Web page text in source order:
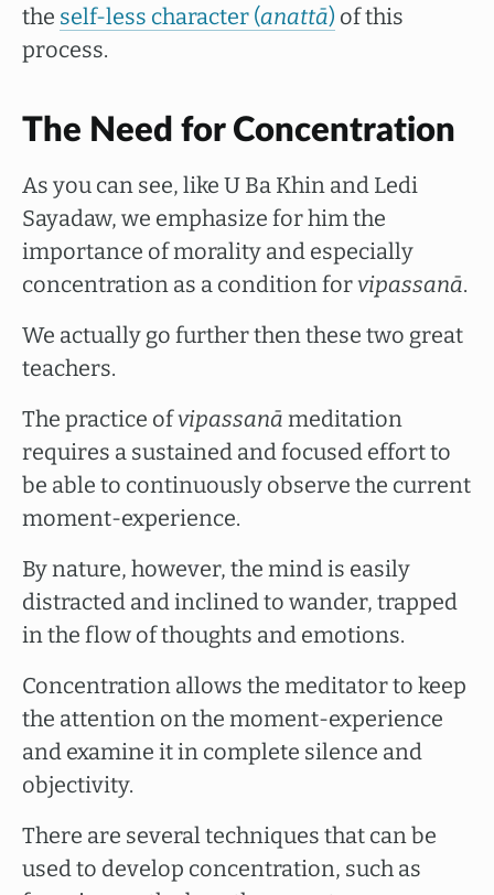
the self-less character (anattā) of this
process.
The Need for Concentration
As you can see, like U Ba Khin and Ledi
Sayadaw, we emphasize for him the
importance of morality and especially
concentration as a condition forvipassanā.
We actually go further then these two great
teachers.
The practice ofvipassanā meditation
requires a sustained and focused effort to
be able to continuously observe the current
moment-experience.
By nature, however, the mind is easily
distracted and inclined to wander, trapped
in the flow of thoughts and emotions.
Concentration allows the meditator to keep
the attention on the moment-experience
and examine it in complete silence and
objectivity.
There are several techniques that can be
used to develop concentration, such as